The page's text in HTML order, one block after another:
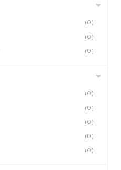
(0)
(0)
(0)
(0)
(0)
(0)
(0)
(0)